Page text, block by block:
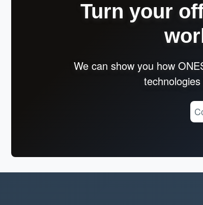
Turn your
We can show you how